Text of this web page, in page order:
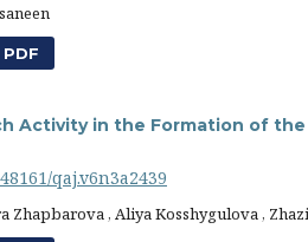
Activity in the Formation of
qaj.v6n3a2439
Zhapbarova , Aliya Kosshygulova ,